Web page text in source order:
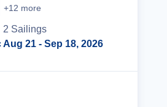
+12 more
2 Sailings
Aug 21 - Sep 18, 2026